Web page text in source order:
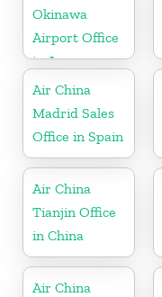
Okinawa
Airport Office
in Japan
Air China
Madrid Sales
Office in Spain
Air China
Tianjin Office
in China
Air China